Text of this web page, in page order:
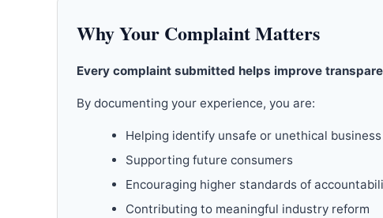
Why Your Complaint Matters
Every complaint submitted helps improve
By documenting your experience, you are:
Helping identify unsafe or unethical
Supporting future consumers
Encouraging higher standards of
Contributing to meaningful industry reform